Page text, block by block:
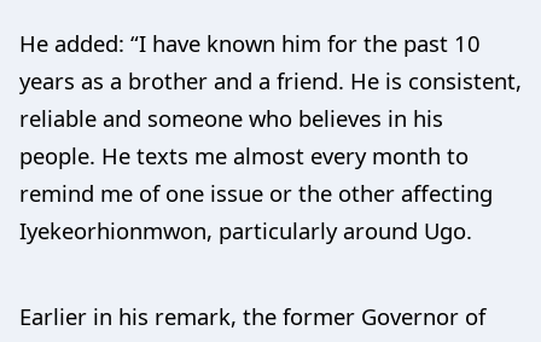
He added: “I have known him for the past 10
years as a brother and a friend. He is consistent,
reliable and someone who believes in his
people. He texts me almost every month to
remind me of one issue or the other affecting
Iyekeorhionmwon, particularly around Ugo.
Earlier in his remark, the former Governor of